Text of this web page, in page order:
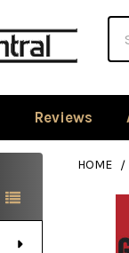
Reviews
HOME